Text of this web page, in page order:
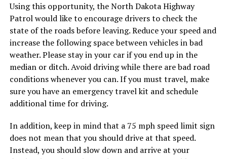
Using this opportunity, the North Dakota Highway
Patrol would like to encourage drivers to check the
state of the roads before leaving. Reduce your speed and
increase the following space between vehicles in bad
weather. Please stay in your car if you end up in the
median or ditch. Avoid driving while there are bad road
conditions whenever you can. If you must travel, make
sure you have an emergency travel kit and schedule
additional time for driving.
In addition, keep in mind that a 75 mph speed limit sign
does not mean that you should drive at that speed.
Instead, you should slow down and arrive at your